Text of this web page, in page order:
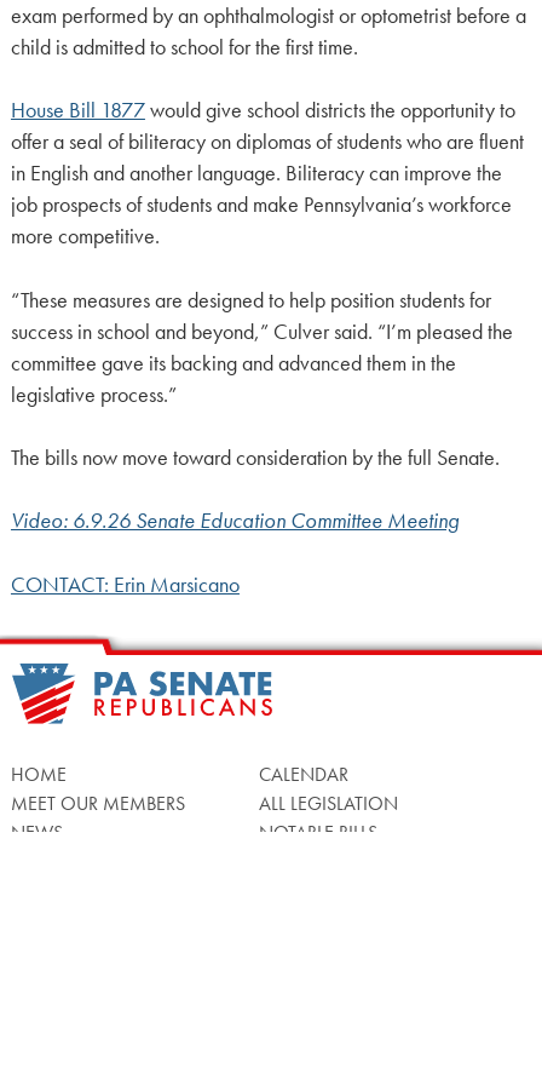
exam performed by an ophthalmologist or optometrist before a
child is admitted to school for the first time.
House Bill 1877would give school districts the opportunity to
offer a seal of biliteracy on diplomas of students who are fluent
in English and another language. Biliteracy can improve the
job prospects of students and make Pennsylvania’s workforce
more competitive.
“These measures are designed to help position students for
success in school and beyond,” Culver said. “I’m pleased the
committee gave its backing and advanced them in the
legislative process.”
The bills now move toward consideration by the full Senate.
Video: 6.9.26 Senate Education Committee Meeting
CONTACT: Erin Marsicano
HOME
MEET OUR MEMBERS
NEWS
CALENDAR
ALL LEGISLATION
NOTABLE BILLS